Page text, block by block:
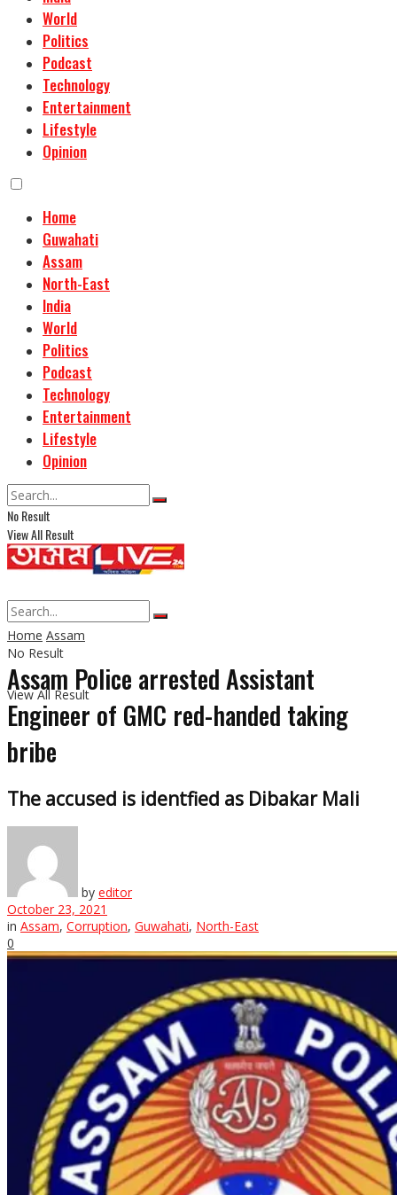
World
Politics
Podcast
Technology
Entertainment
Lifestyle
Opinion
Home
Guwahati
Assam
North-East
India
World
Politics
Podcast
Technology
Entertainment
Lifestyle
Opinion
No Result
View All Result
No Result
View All Result
Home Assam
Assam Police arrested Assistant
Engineer of GMC red-handed taking
bribe
The accused is identfied as Dibakar Mali
by editor
October 23, 2021
in Assam, Corruption, Guwahati, North-East
0